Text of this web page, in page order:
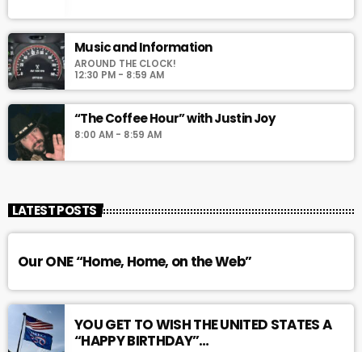
Music and Information
AROUND THE CLOCK!
12:30 PM - 8:59 AM
“The Coffee Hour” with Justin Joy
8:00 AM - 8:59 AM
LATEST POSTS
Our ONE “Home, Home, on the Web”
YOU GET TO WISH THE UNITED STATES A
“HAPPY BIRTHDAY”…